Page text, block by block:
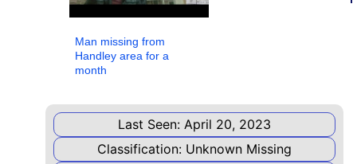
case.
PRESS
Man missing from
Handley area for a
month
Last Seen: April 20, 2023
Classification: Unknown Missing